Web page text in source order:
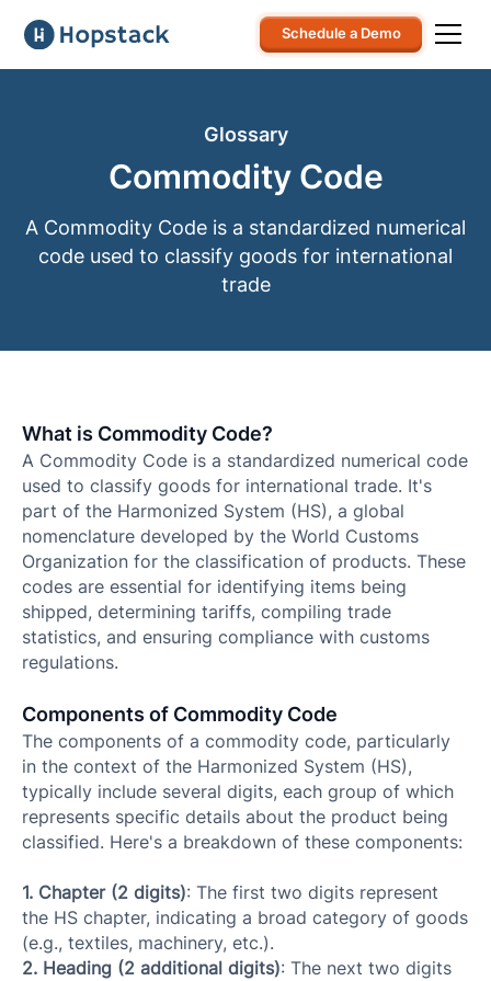
Schedule a Demo
Glossary
Commodity Code
A Commodity Code is a standardized numerical
code used to classify goods for international
trade
What is Commodity Code?
A Commodity Code is a standardized numerical code
used to classify goods for international trade. It's
part of the Harmonized System (HS), a global
nomenclature developed by the World Customs
Organization for the classification of products. These
codes are essential for identifying items being
shipped, determining tariffs, compiling trade
statistics, and ensuring compliance with customs
regulations.
Components of Commodity Code
The components of a commodity code, particularly
in the context of the Harmonized System (HS),
typically include several digits, each group of which
represents specific details about the product being
classified. Here's a breakdown of these components:
1. Chapter (2 digits): The first two digits represent
the HS chapter, indicating a broad category of goods
(e.g., textiles, machinery, etc.).
2. Heading (2 additional digits): The next two digits